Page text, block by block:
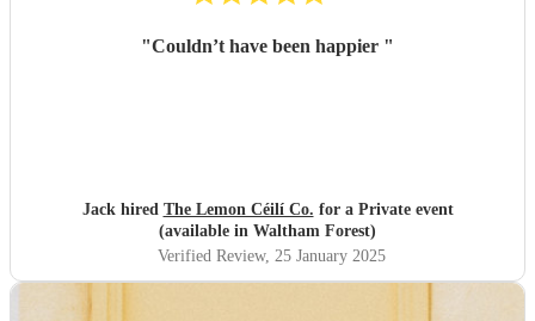
"Couldn’t have been happier "
Jack hired The Lemon Céilí Co. for a Private event
(available in Waltham Forest)
Verified Review, 25 January 2025